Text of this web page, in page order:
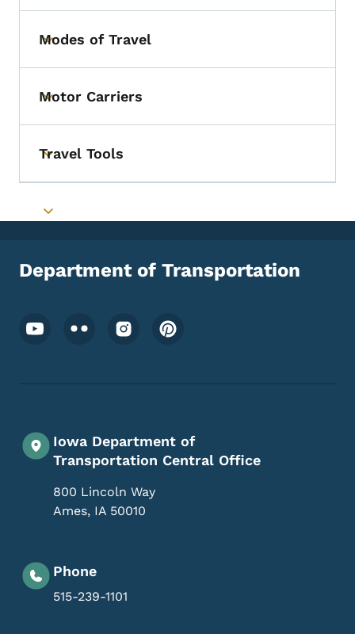
Toggle submenu
Modes of Travel
Toggle submenu
Motor Carriers
Toggle submenu
Travel Tools
Toggle submenu
Department of Transportation
Footer Social Media Menu
Iowa Department of
Transportation Central Office
800 Lincoln Way
Ames, IA 50010
Phone
515-239-1101